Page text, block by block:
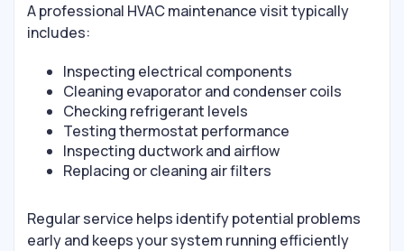
A professional HVAC maintenance visit typically
includes:
Inspecting electrical components
Cleaning evaporator and condenser coils
Checking refrigerant levels
Testing thermostat performance
Inspecting ductwork and airflow
Replacing or cleaning air filters
Regular service helps identify potential problems
early and keeps your system running efficiently